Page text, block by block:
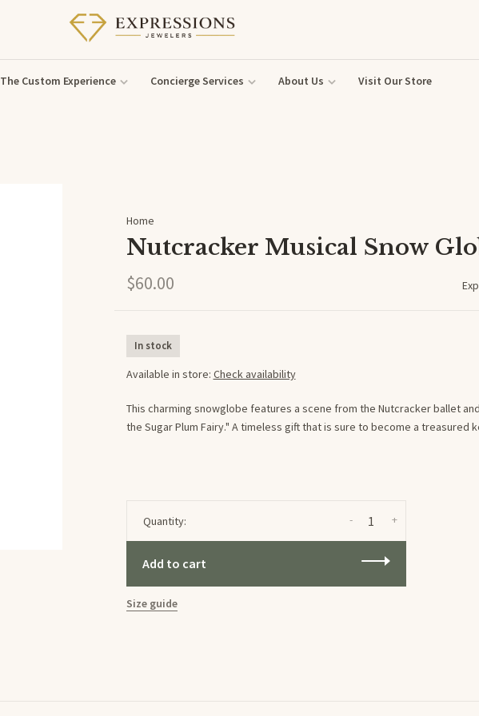
The Custom Experience Concierge Services About Us Visit Our Store
Home
Nutcracker Musical Snow
$60.00
In stock
Available in store: Check availability
This charming snowglobe features a scene from the Nutcracker ballet
the Sugar Plum Fairy." A timeless gift that is sure to become a treasured
Quantity: +
-
Add to cart
Size guide